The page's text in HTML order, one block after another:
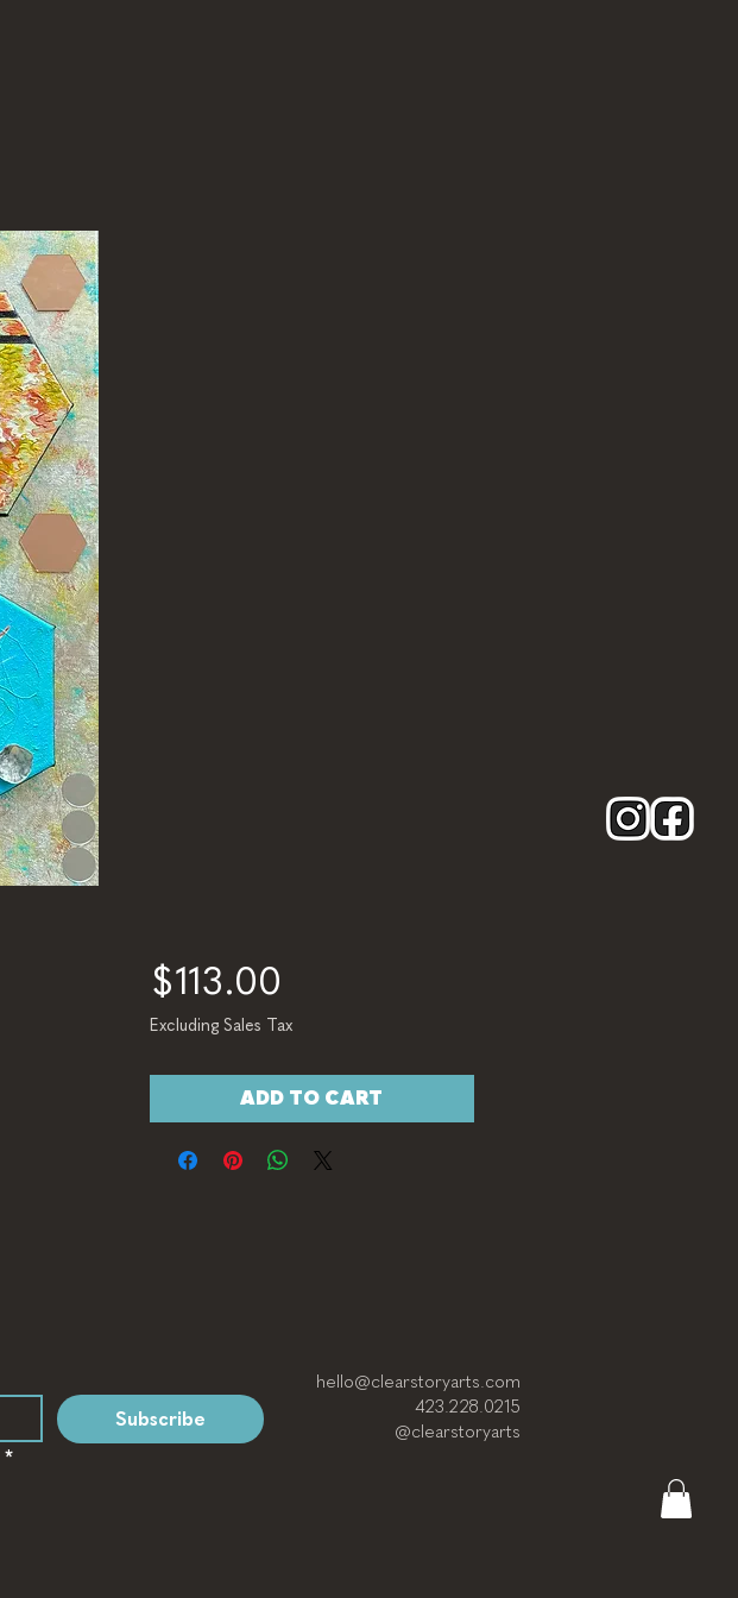
$113.00
Excluding Sales Tax
ADD TO CART
hello@clearstoryarts.com
423.228.0215
@clearstoryarts
Subscribe
*